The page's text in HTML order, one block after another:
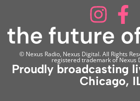
© Nexus Radio, Nexus Digital. All Rights
registered trademark of Nexus
Proudly broadcasting
Chicago,